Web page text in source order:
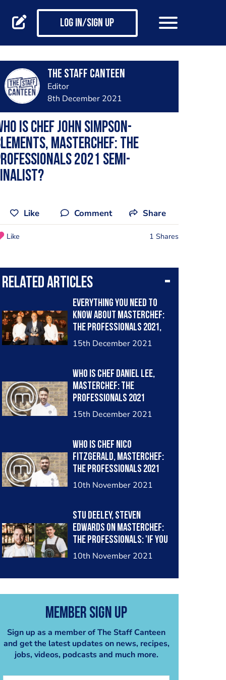
Log in/Sign up
The Staff Canteen
Editor
8th December 2021
is chef John Simpson-
MasterChef: The
2021 semi-
Like Comment Share
Like 1 Shares
Related Articles
Everything you need to
know about MasterChef:
The Professionals 2021,
when is it on, which chefs
the challenges ahead
15th December 2021
Who is chef Daniel Lee,
MasterChef: The
Professionals 2021
finalist?
15th December 2021
Who is chef Nico
Fitzgerald, MasterChef:
The Professionals 2021
quarter-finalist?
10th November 2021
Stu Deeley, Steven
Edwards on MasterChef:
The Professionals: 'If you
don't have a Michelin star,
the elite level in the
10th November 2021
Member Sign Up
Sign up as a member of The Staff Canteen
and get the latest updates on news, recipes,
jobs, videos, podcasts and much more.